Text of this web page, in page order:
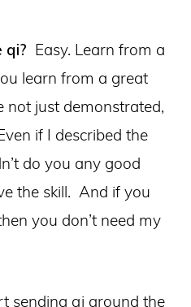
qi? Easy. Learn from a
learn from a great
not just demonstrated,
if I described the
do you any good
the skill. And if you
you don’t need my
sending qi around the